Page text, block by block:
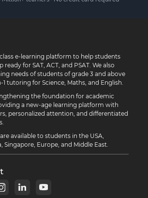
e-learning platform to help students
for SAT, ACT, and PSAT. We also
needs of students of grade 3 and above
tutoring for Science, Maths, and English.
the foundation for academic
a new-age learning platform with
personalized attention, and differentiated
available to students in the USA,
Singapore, Europe, and Middle East.